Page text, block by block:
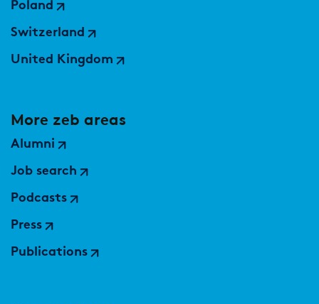
Poland
Switzerland
United Kingdom
More zeb areas
Alumni
Job search
Podcasts
Press
Publications